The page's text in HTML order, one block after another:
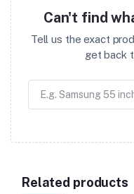
Can't find
Tell us the exact
get back
Related products